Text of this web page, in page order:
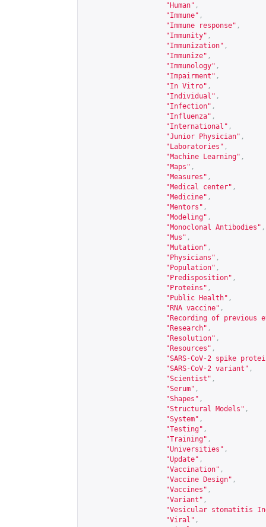
"Human" ,
"Immune" ,
"Immune response" ,
"Immunity" ,
"Immunization" ,
"Immunize" ,
"Immunology" ,
"Impairment" ,
"In Vitro" ,
"Individual" ,
"Infection" ,
"Influenza" ,
"International" ,
"Junior Physician" ,
"Laboratories" ,
"Machine Learning" ,
"Maps" ,
"Measures" ,
"Medical center" ,
"Medicine" ,
"Mentors" ,
"Modeling" ,
"Monoclonal Antibodies" ,
"Mus" ,
"Mutation" ,
"Physicians" ,
"Population" ,
"Predisposition" ,
"Proteins" ,
"Public Health" ,
"RNA vaccine" ,
"Recording of previous
"Research" ,
"Resolution" ,
"Resources" ,
"SARS-CoV-2 spike
"SARS-CoV-2 variant" ,
"Scientist" ,
"Serum" ,
"Shapes" ,
"Structural Models" ,
"System" ,
"Testing" ,
"Training" ,
"Universities" ,
"Update" ,
"Vaccination" ,
"Vaccine Design" ,
"Vaccines" ,
"Variant" ,
"Vesicular stomatitis
"Viral" ,